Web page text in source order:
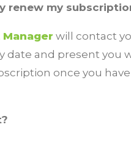
renew my
will contact
date and present you
once you